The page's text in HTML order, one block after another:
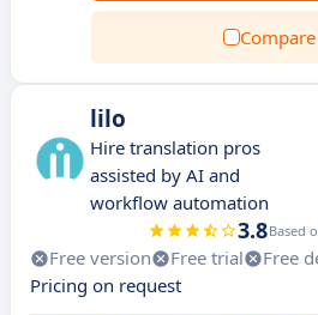
Compare
lilo
Hire translation pros
assisted by AI and
workflow automation
3.8Based
Free version Free trial
Free
Pricing on request